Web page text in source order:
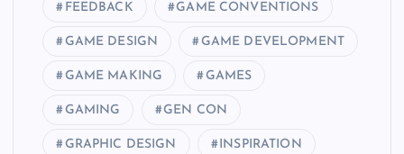
FEEDBACK GAME CONVENTIONS
GAME DESIGN GAME DEVELOPMENT
GAME MAKING GAMES
GAMING GEN CON
GRAPHIC DESIGN INSPIRATION